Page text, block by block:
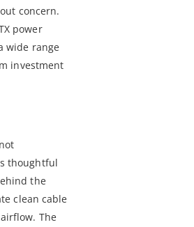
concern.
power
wide range
investment
thoughtful
the
clean cable
The